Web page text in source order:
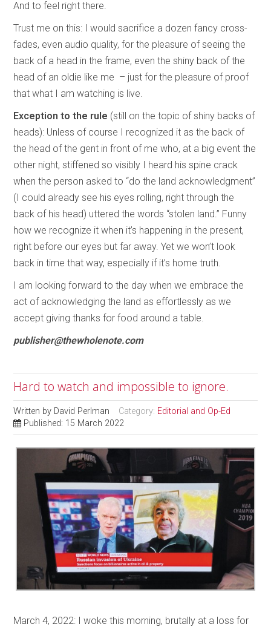
And to feel right there.
Trust me on this: I would sacrifice a dozen fancy cross-
fades, even audio quality, for the pleasure of seeing the
back of a head in the frame, even the shiny back of the
head of an oldie like me – just for the pleasure of proof
that what I am watching is live.
Exception to the rule (still on the topic of shiny backs of
heads): Unless of course I recognized it as the back of
the head of the gent in front of me who, at a big event the
other night, stiffened so visibly I heard his spine crack
when the person asked to “do the land acknowledgment”
(I could already see his eyes rolling, right through the
back of his head) uttered the words “stolen land.” Funny
how we recognize it when it’s happening in the present,
right before our eyes but far away. Yet we won’t look
back in time that way, especially if it’s home truth.
I am looking forward to the day when we embrace the
act of acknowledging the land as effortlessly as we
accept giving thanks for food around a table.
publisher@thewholenote.com
Hard to watch and impossible to ignore.
Written by David Perlman Category: Editorial and Op-Ed
Published: 15 March 2022
March 4, 2022: I woke this morning, brutally at a loss for